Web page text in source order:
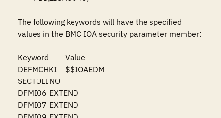
The following keywords will have the specified
values in the BMC IOA security parameter member:
Keyword	Value
DEFMCHKI	$$IOAEDM
SECTOLI	NO
DFMI06	EXTEND
DFMI07	EXTEND